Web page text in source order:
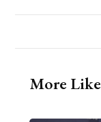
More